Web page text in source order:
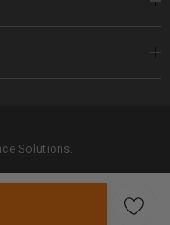
Solutions.